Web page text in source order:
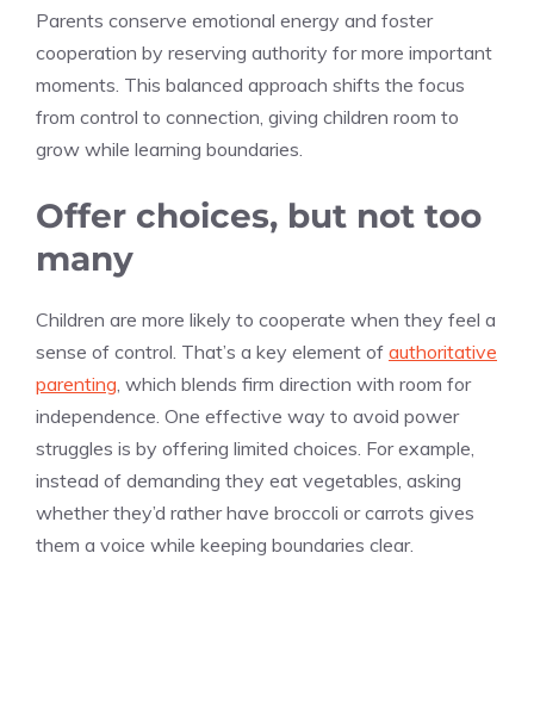
Parents conserve emotional energy and foster
cooperation by reserving authority for more important
moments. This balanced approach shifts the focus
from control to connection, giving children room to
grow while learning boundaries.
Offer choices, but not too
many
Children are more likely to cooperate when they feel a
sense of control. That’s a key element of authoritative
parenting, which blends firm direction with room for
independence. One effective way to avoid power
struggles is by offering limited choices. For example,
instead of demanding they eat vegetables, asking
whether they’d rather have broccoli or carrots gives
them a voice while keeping boundaries clear.